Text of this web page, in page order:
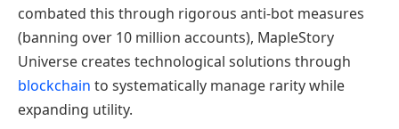
combated this through rigorous anti-bot measures
(banning over 10 million accounts), MapleStory
Universe creates technological solutions through
blockchain to systematically manage rarity while
expanding utility.